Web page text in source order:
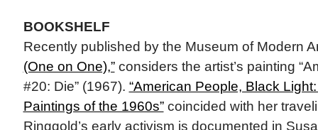
BOOKSHELF
Recently published by the Museum of Modern
(One on One),”considers the artist’s painting
#20: Die” (1967). “American People, Black
Paintings of the 1960s”coincided with her
Ringgold’s early activism is documented in